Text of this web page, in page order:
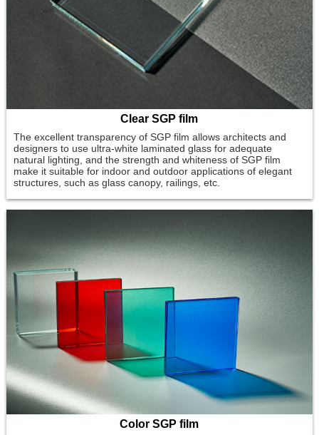
Clear SGP film
The excellent transparency of SGP film allows architects and
designers to use ultra-white laminated glass for adequate
natural lighting, and the strength and whiteness of SGP film
make it suitable for indoor and outdoor applications of elegant
structures, such as glass canopy, railings, etc.
Color SGP film